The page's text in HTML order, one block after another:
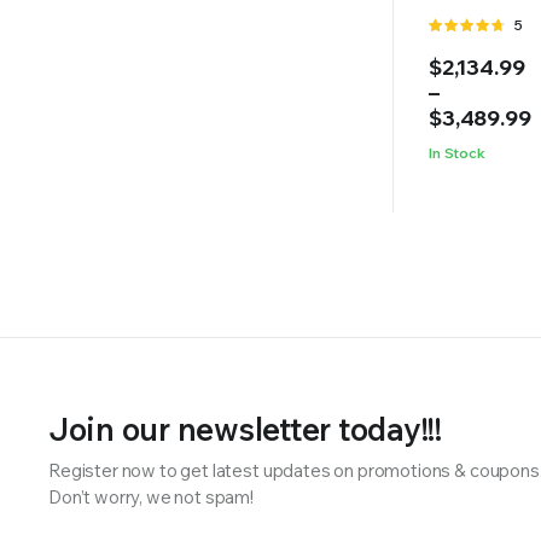
of 5
5
$2,134.99
–
$3,489.99
Price
range:
$2,134.99
through
$3,489.99
In Stock
Join our newsletter today!!!
Register now to get latest updates on promotions &
Don’t worry, we not spam!